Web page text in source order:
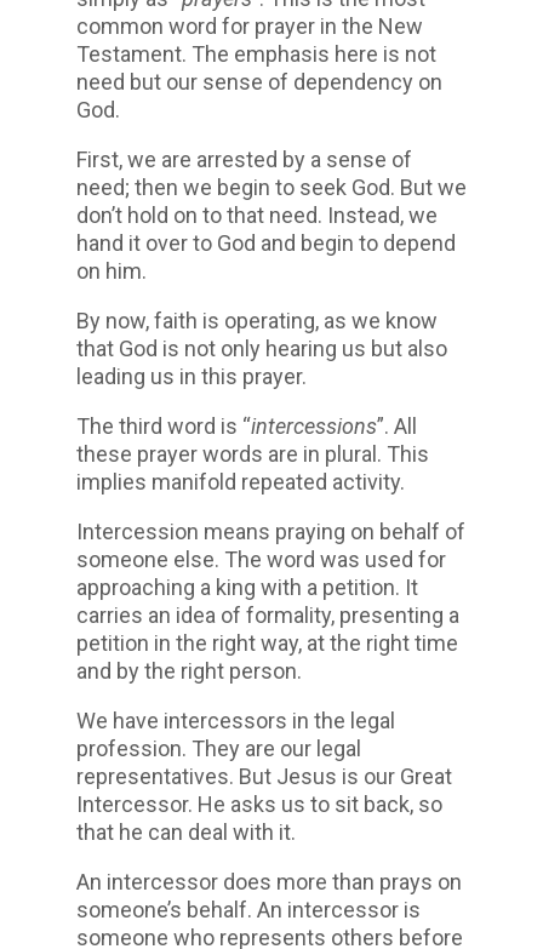
common word for prayer in the New
Testament. The emphasis here is not
need but our sense of dependency on
God.
First, we are arrested by a sense of
need; then we begin to seek God. But we
don’t hold on to that need. Instead, we
hand it over to God and begin to depend
on him.
By now, faith is operating, as we know
that God is not only hearing us but also
leading us in this prayer.
The third word is “intercessions”. All
these prayer words are in plural. This
implies manifold repeated activity.
Intercession means praying on behalf of
someone else. The word was used for
approaching a king with a petition. It
carries an idea of formality, presenting a
petition in the right way, at the right time
and by the right person.
We have intercessors in the legal
profession. They are our legal
representatives. But Jesus is our Great
Intercessor. He asks us to sit back, so
that he can deal with it.
An intercessor does more than prays on
someone’s behalf. An intercessor is
someone who represents others before